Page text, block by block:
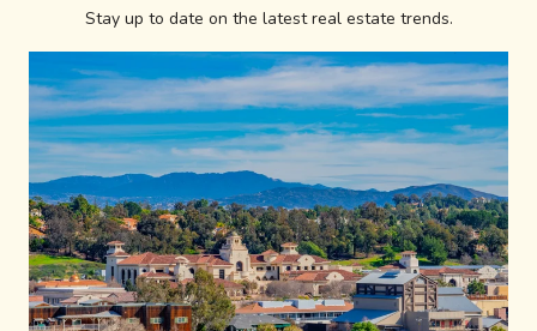
Stay up to date on the latest real estate trends.